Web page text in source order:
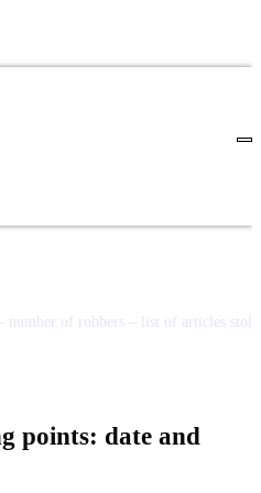
of robbers – list of articles
points: date and